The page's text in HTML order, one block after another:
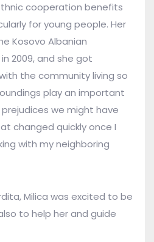
cooperation benefits
for young people. Her
Kosovo Albanian
2009, and she got
the community living so
play an important
we might have
changed quickly once I
with my neighboring
Milica was excited to be
to help her and guide